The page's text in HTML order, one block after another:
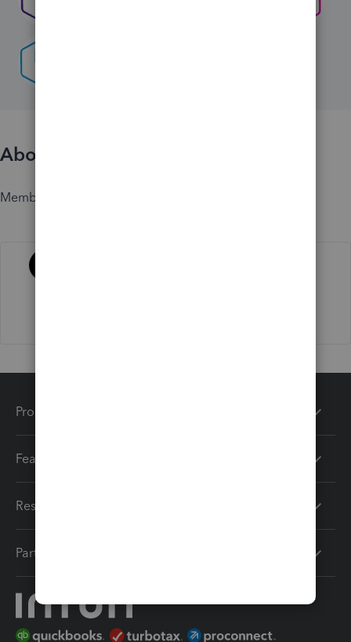
About
Member since
Products
Features
Resources
Partners